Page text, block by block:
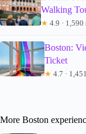
Walking
★ 4.9 · 1,590
Boston:
Ticket
★ 4.7 ·
More Boston